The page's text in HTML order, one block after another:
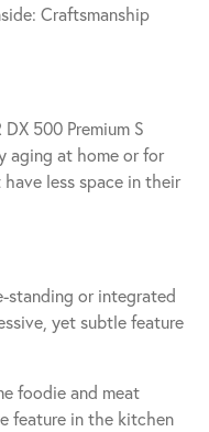
Craftsmanship
500 Premium S
aging at home or for
less space in their
standing or integrated
yet subtle feature
foodie and meat
feature in the kitchen